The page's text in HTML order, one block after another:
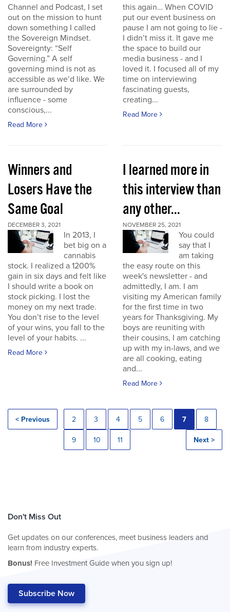
Channel and Podcast, I set
out on the mission to hunt
down something I called
the Sovereign Mindset.
Sovereignty: “Self
Governing.” A self
governing mind is not as
accessible as we’d like. We
are surrounded by
influence - some
conscious,...
Read More
this again… When COVID
put our event business on
pause I am not going to lie -
I didn’t miss it. It gave me
the space to build our
media business - and I
loved it. I focused all of my
time on interviewing
fascinating guests,
creating...
Read More
Winners and
Losers Have the
Same Goal
DECEMBER 3, 2021
In 2013, I
bet big on a
cannabis
stock. I realized a 1200%
gain in six days and felt like
I should write a book on
stock picking. I lost the
money on my next trade.
You don’t rise to the level
of your wins, you fall to the
level of your habits. ...
Read More
I learned more in
this interview than
any other...
NOVEMBER 25, 2021
You could
say that I
am taking
the easy route on this
week's newsletter - and
admittedly, I am. I am
visiting my American family
for the first time in two
years for Thanksgiving. My
boys are reuniting with
their cousins, I am catching
up with my in-laws, and we
are all cooking, eating
and...
Read More
< Previous 2 3 4 5 6 7 8
9 10 11 Next >
Don't Miss Out
Get updates on our conferences, meet business leaders and
learn from industry experts.
Bonus! Free Investment Guide when you sign up!
Subscribe Now